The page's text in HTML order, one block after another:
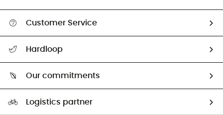
Customer Service
Return & refund
Hardloop
Our commitments
Second hand
Logistics partner